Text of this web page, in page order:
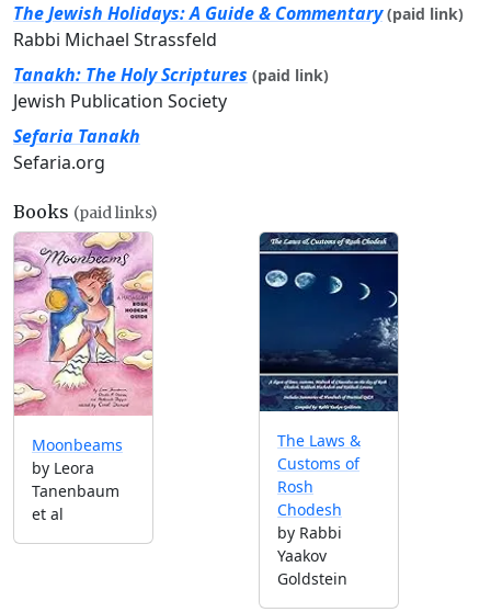
The Jewish Holidays: A Guide & Commentary (paid link)
Rabbi Michael Strassfeld
Tanakh: The Holy Scriptures (paid link)
Jewish Publication Society
Sefaria Tanakh
Sefaria.org
Books (paid links)
Moonbeams
by Leora
Tanenbaum
et al
The Laws &
Customs of
Rosh
Chodesh
by Rabbi
Yaakov
Goldstein